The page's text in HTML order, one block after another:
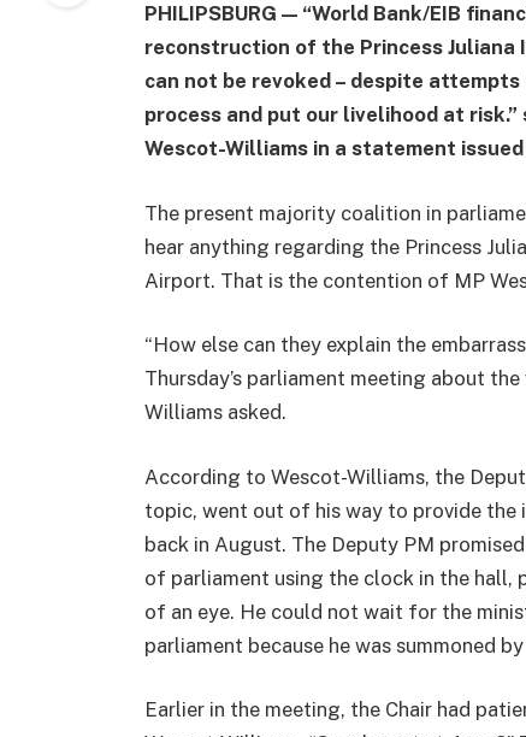
PHILIPSBURG — “World Bank/EIB
reconstruction of the Princess
can not be revoked – despite
process and put our livelihood at risk.”
Wescot-Williams in a statement
The present majority coalition in
hear anything regarding the Princess
Airport. That is the contention of MP
“How else can they explain the
Thursday’s parliament meeting about
Williams asked.
According to Wescot-Williams, the
topic, went out of his way to provide
back in August. The Deputy PM
of parliament using the clock in the hall,
of an eye. He could not wait for the
parliament because he was summoned
Earlier in the meeting, the Chair had